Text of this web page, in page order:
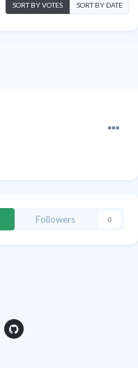
SORT BY VOTES SORT BY DATE
Followers 0